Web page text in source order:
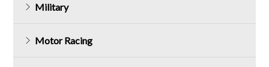
Military
Motor Racing